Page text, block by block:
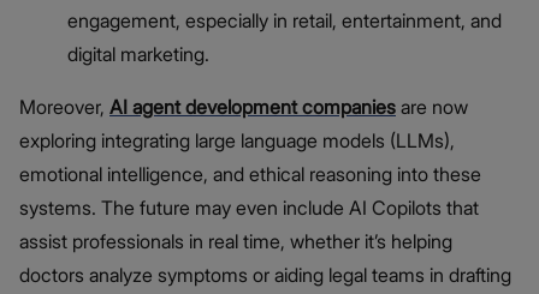
engagement, especially in retail, entertainment, and
digital marketing.
Moreover, AI agent development companies are now
exploring integrating large language models (LLMs),
emotional intelligence, and ethical reasoning into these
systems. The future may even include AI Copilots that
assist professionals in real time, whether it’s helping
doctors analyze symptoms or aiding legal teams in drafting